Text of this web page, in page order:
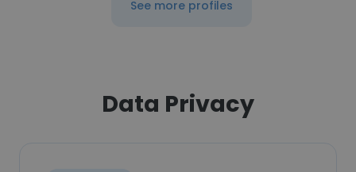
See more profiles
Data Privacy